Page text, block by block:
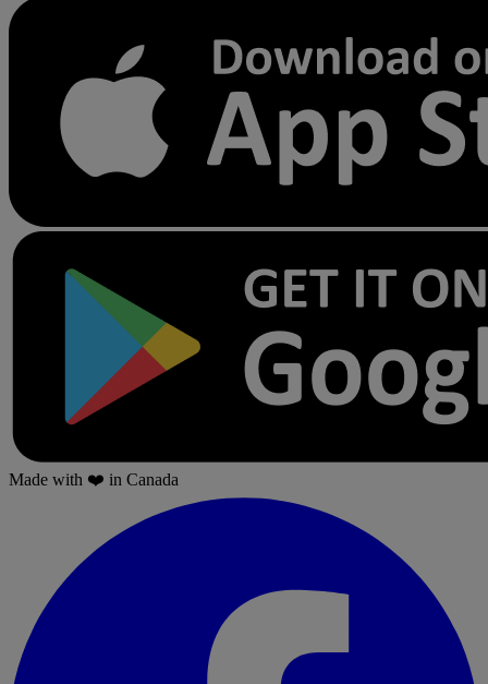
Made with ❤️ in Canada